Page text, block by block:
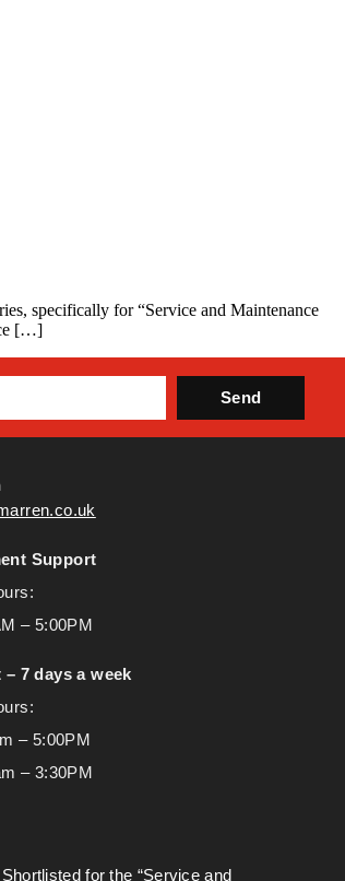
specifically for “Service and Maintenance
[…]
Send
Support
– 5:00PM
7 days a week
– 5:00PM
– 3:30PM
for the “Service and